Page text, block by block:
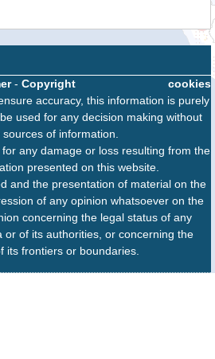
cookies
- Copyright
accuracy, this information is purely
used for any decision making without
of information.
any damage or loss resulting from the
presented on this website.
and the presentation of material on the
of any opinion whatsoever on the
concerning the legal status of any
or of its authorities, or concerning the
its frontiers or boundaries.